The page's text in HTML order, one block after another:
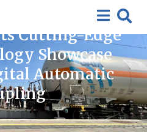
Cutting-Edge
Showcase
Automatic